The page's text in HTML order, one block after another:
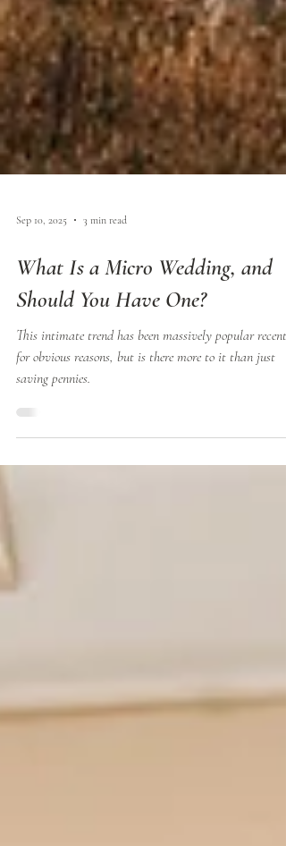
What Is a Micro Wedding, and
Should You Have One?
This intimate trend has been massively popular
for obvious reasons, but is there more to it than just
saving pennies.